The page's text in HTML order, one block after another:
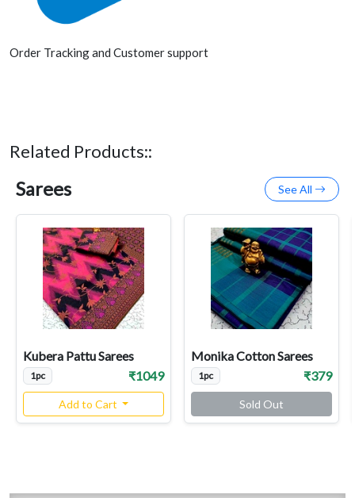
Order Tracking and Customer support
Related Products::
Sarees See All
Kubera Pattu Sarees
1pc ₹1049
Add to Cart
Monika Cotton Sarees
1pc ₹379
Sold Out